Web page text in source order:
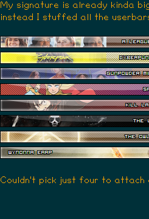
My signature is already kinda
instead I stuffed all the
Couldn't pick just four to attach